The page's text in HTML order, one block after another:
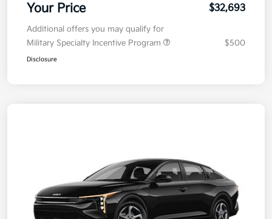
Your Price $32,693
Additional offers you may qualify for
Military Specialty Incentive Program
$500
Disclosure